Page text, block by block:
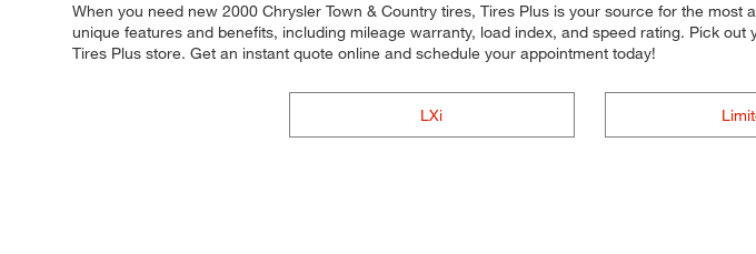
When you need new 2000 Chrysler Town & Country tires, Tires Plus is your source for the
unique features and benefits, including mileage warranty, load index, and speed rating. Pick
Tires Plus store. Get an instant quote online and schedule your appointment today!
LXi